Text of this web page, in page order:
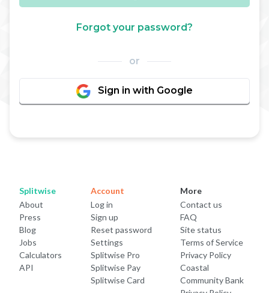
Forgot your password?
or
Sign in with Google
Splitwise
About
Press
Blog
Jobs
Calculators
API
Account
Log in
Sign up
Reset password
Settings
Splitwise Pro
Splitwise Pay
Splitwise Card
More
Contact us
FAQ
Site status
Terms of Service
Privacy Policy
Coastal
Community Bank